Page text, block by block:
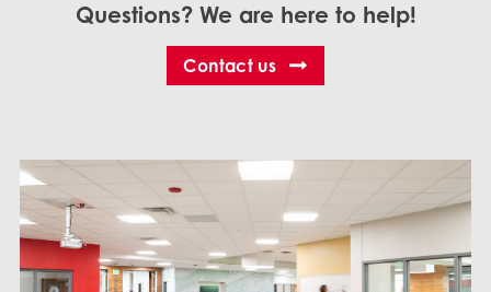
Questions? We are here to help!
Contact us